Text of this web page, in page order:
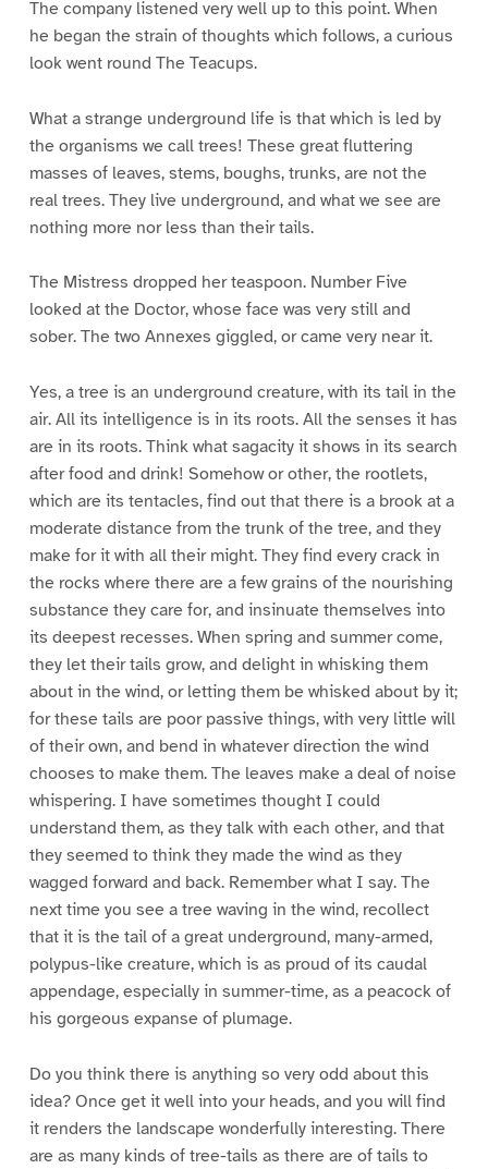
The company listened very well up to this point. When
he began the strain of thoughts which follows, a curious
look went round The Teacups.
What a strange underground life is that which is led by
the organisms we call trees! These great fluttering
masses of leaves, stems, boughs, trunks, are not the
real trees. They live underground, and what we see are
nothing more nor less than their tails.
The Mistress dropped her teaspoon. Number Five
looked at the Doctor, whose face was very still and
sober. The two Annexes giggled, or came very near it.
Yes, a tree is an underground creature, with its tail in the
air. All its intelligence is in its roots. All the senses it has
are in its roots. Think what sagacity it shows in its search
after food and drink! Somehow or other, the rootlets,
which are its tentacles, find out that there is a brook at a
moderate distance from the trunk of the tree, and they
make for it with all their might. They find every crack in
the rocks where there are a few grains of the nourishing
substance they care for, and insinuate themselves into
its deepest recesses. When spring and summer come,
they let their tails grow, and delight in whisking them
about in the wind, or letting them be whisked about by it;
for these tails are poor passive things, with very little will
of their own, and bend in whatever direction the wind
chooses to make them. The leaves make a deal of noise
whispering. I have sometimes thought I could
understand them, as they talk with each other, and that
they seemed to think they made the wind as they
wagged forward and back. Remember what I say. The
next time you see a tree waving in the wind, recollect
that it is the tail of a great underground, many-armed,
polypus-like creature, which is as proud of its caudal
appendage, especially in summer-time, as a peacock of
his gorgeous expanse of plumage.
Do you think there is anything so very odd about this
idea? Once get it well into your heads, and you will find
it renders the landscape wonderfully interesting. There
are as many kinds of tree-tails as there are of tails to